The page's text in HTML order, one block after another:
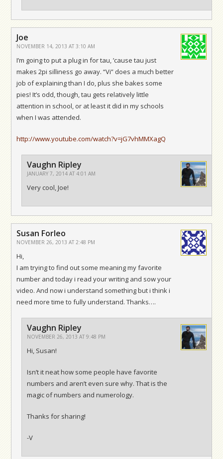
Joe
NOVEMBER 14, 2013 AT 3:10 AM
I’m going to put a plug in for tau, ’cause tau just
makes 2pi silliness go away. “Vi” does a much better
job of explaining than I do, plus she bakes some
pies! It’s odd, though, tau gets relatively little
attention in school, or at least it did in my schools
when I was attended.
http://www.youtube.com/watch?v=jG7vhMMXagQ
Vaughn Ripley
JANUARY 7, 2014 AT 4:01 AM
Very cool, Joe!
Susan Forleo
NOVEMBER 26, 2013 AT 2:48 PM
Hi,
I am trying to find out some meaning my favorite
number and today i read your writing and sow your
video. And now i understand something but i think i
need more time to fully understand. Thanks….
Vaughn Ripley
NOVEMBER 26, 2013 AT 9:48 PM
Hi, Susan!
Isn’t it neat how some people have favorite
numbers and aren’t even sure why. That is the
magic of numbers and numerology.
Thanks for sharing!
-V